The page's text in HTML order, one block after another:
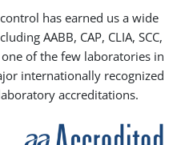
has earned us a wide
AABB, CAP, CLIA, SCC,
of the few laboratories in
internationally recognized
accreditations.